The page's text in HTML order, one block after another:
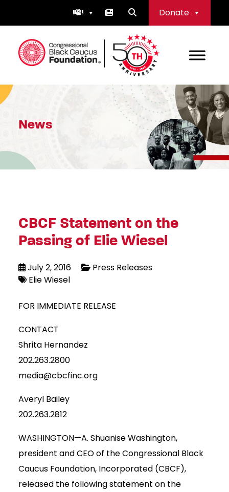
Donate
Congressional Black Caucus Foundation
News
CBCF Statement on the
Passing of Elie Wiesel
July 2, 2016
Press Releases
Elie Wiesel
FOR IMMEDIATE RELEASE
CONTACT
Shrita Hernandez
202.263.2800
media@cbcfinc.org
Averyl Bailey
202.263.2812
WASHINGTON—A. Shuanise Washington,
president and CEO of the Congressional Black
Caucus Foundation, Incorporated (CBCF),
released the following statement on the